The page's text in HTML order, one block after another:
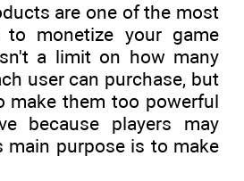
are one of the most
to monetize your game
a limit on how many
user can purchase, but
make them too powerful
because players may
main purpose is to make